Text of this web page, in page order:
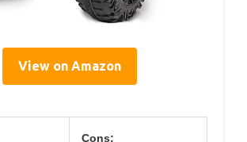
View on Amazon
Cons: